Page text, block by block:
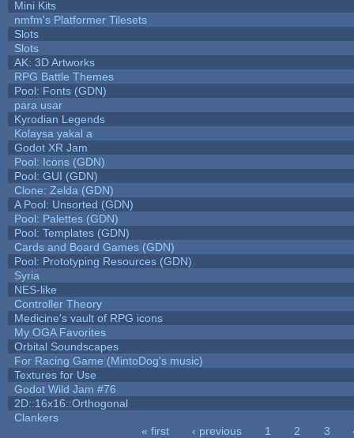
Mini Kits
nmfm's Platformer Tilesets
Slots
Slots
AK: 3D Artworks
RPG Battle Themes
Pool: Fonts (GDN)
para usar
Kyrodian Legends
Kolaysa yakal a
Godot XR Jam
Pool: Icons (GDN)
Pool: GUI (GDN)
Clone: Zelda (GDN)
A Pool: Unsorted (GDN)
Pool: Palettes (GDN)
Pool: Templates (GDN)
Cards and Board Games (GDN)
Pool: Prototyping Resources (GDN)
Syria
NES-like
Controller Theory
Medicine's vault of RPG icons
My OGA Favorites
Orbital Soundscapes
For Racing Game (MintoDog's music)
Textures for Use
Godot Wild Jam #76
2D::16x16::Orthogonal
Clankers
« first ‹ previous 1 2 3